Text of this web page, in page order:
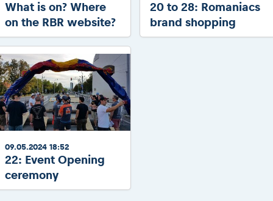
What is on? Where
on the RBR website?
20 to 28: Romaniacs
brand shopping
09.05.2024 18:52
22: Event Opening
ceremony